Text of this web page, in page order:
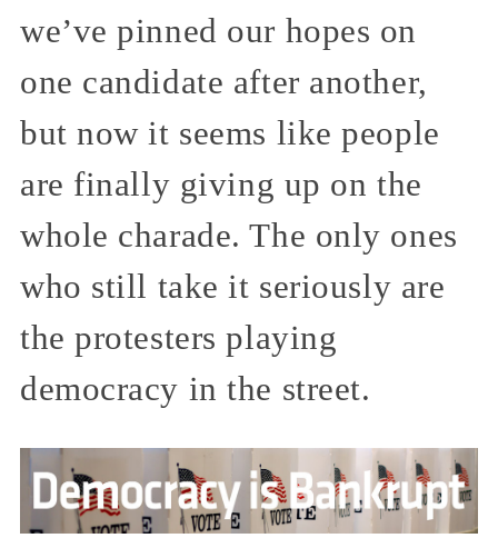
we’ve pinned our hopes on
one candidate after another,
but now it seems like people
are finally giving up on the
whole charade. The only ones
who still take it seriously are
the protesters playing
democracy in the street.